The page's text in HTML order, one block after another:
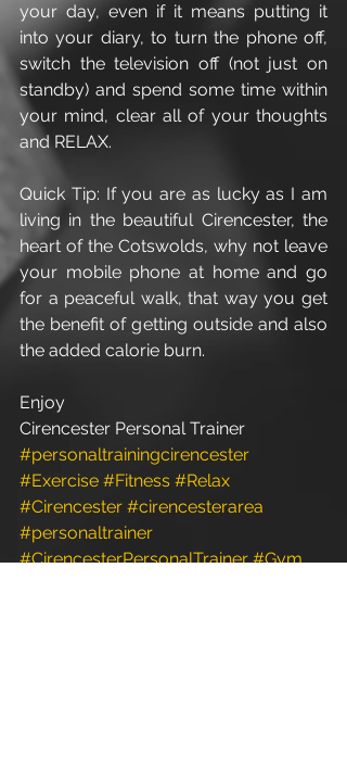
your day, even if it means putting it
into your diary, to turn the phone off,
switch the television off (not just on
standby) and spend some time within
your mind, clear all of your thoughts
and RELAX.
Quick Tip: If you are as lucky as I am
living in the beautiful Cirencester, the
heart of the Cotswolds, why not leave
your mobile phone at home and go
for a peaceful walk, that way you get
the benefit of getting outside and also
the added calorie burn.
Enjoy
Cirencester Personal Trainer
#personaltrainingcirencester
#Exercise #Fitness #Relax
#Cirencester #cirencesterarea
#personaltrainer
#CirencesterPersonalTrainer #Gym